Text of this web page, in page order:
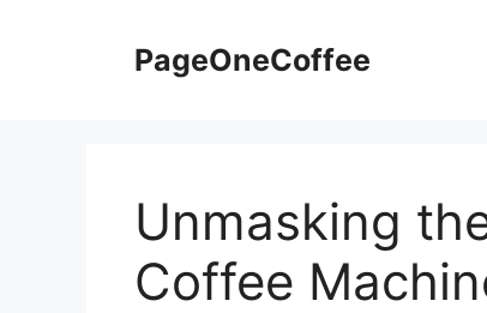
PageOneCoffee
Unmasking
Coffee